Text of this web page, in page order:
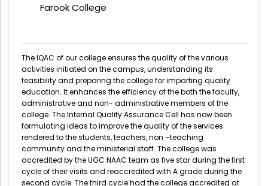
Academic & administrative wings
Controller of Examination
Directorate Of Academics
Directorate Of Research
College Council
Directorate Of Admission
Farook College
The IQAC of our college ensures the quality of the various
activities initiated on the campus, understanding its
feasibility and preparing the college for imparting quality
education. It enhances the efficiency of the both the faculty,
administrative and non- administrative members of the
college. The Internal Quality Assurance Cell has now been
formulating ideas to improve the quality of the services
rendered to the students, teachers, non –teaching
community and the ministerial staff. The college was
accredited by the UGC NAAC team as five star during the first
cycle of their visits and reaccredited with A grade during the
second cycle. The third cycle had the college accredited at